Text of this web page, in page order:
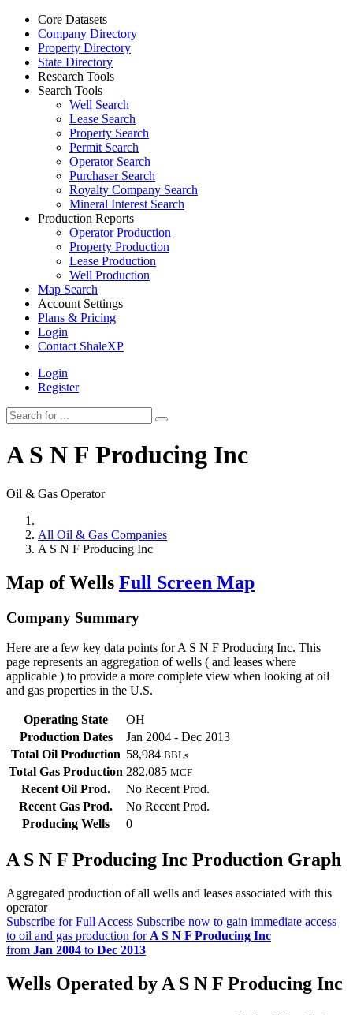
Core Datasets
Company Directory
Property Directory
State Directory
Research Tools
Search Tools
Well Search
Lease Search
Property Search
Permit Search
Operator Search
Purchaser Search
Royalty Company Search
Mineral Interest Search
Production Reports
Operator Production
Property Production
Lease Production
Well Production
Map Search
Account Settings
Plans & Pricing
Login
Contact ShaleXP
Login
Register
A S N F Producing Inc
Oil & Gas Operator
All Oil & Gas Companies
A S N F Producing Inc
Map of Wells Full Screen Map
Company Summary
Here are a few key data points for A S N F Producing Inc. This
page represents an aggregation of wells ( and leases where
applicable ) to provide a more complete view when looking at oil
and gas properties in the U.S.
Operating State
OH
Production Dates
Jan 2004 - Dec 2013
Total Oil Production 58,984 BBLs
Total Gas Production 282,085 MCF
Recent Oil Prod.
No Recent Prod.
Recent Gas Prod.
No Recent Prod.
Producing Wells
0
A S N F Producing Inc Production Graph
Aggregated production of all wells and leases associated with this
operator
Subscribe for Full Access Subscribe now to gain immediate access
to oil and gas production for A S N F Producing Inc
from Jan 2004 to Dec 2013
Wells Operated by A S N F Producing Inc